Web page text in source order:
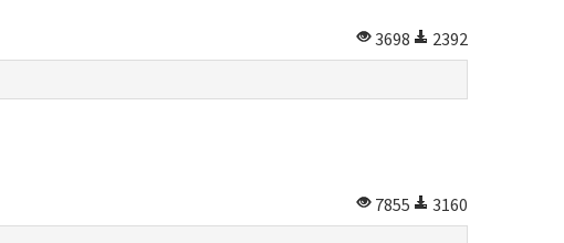
3698
2392
7855
3160